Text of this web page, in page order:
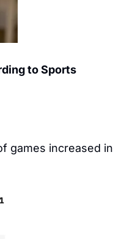
to Sports
games increased in